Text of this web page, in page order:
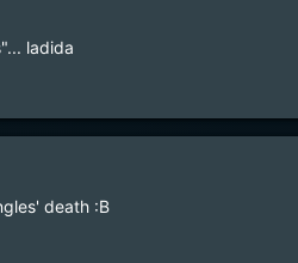
ladida
death :B